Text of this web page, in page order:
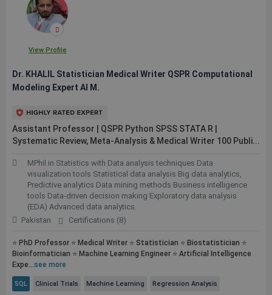
View Profile
Dr. KHALIL Statistician Medical Writer QSPR Computational
Modeling Expert AI M.
Assistant Professor | QSPR Python SPSS STATA R |
Systematic Review, Meta-Analysis & Medical Writer 100 Publi...
MPhil in Statistics with Data analysis techniques Data
visualization tools Statistical data analysis Big data analytics,
Predictive analytics Data mining methods Business intelligence
tools Data-driven decision making Exploratory data analysis
(EDA) Advanced data analytics.
Pakistan
Certifications (8)
⭐ PhD Professor ⭐ Medical Writer ⭐ Statistician ⭐ Biostatistician ⭐
Bioinformatician ⭐ Machine Learning Engineer ⭐ Artificial Intelligence
Expe...see more
SQL Clinical Trials Machine Learning Regression Analysis